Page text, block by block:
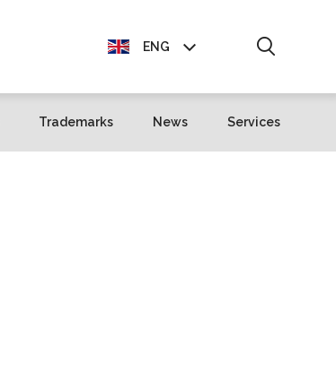
ENG
Trademarks News Services